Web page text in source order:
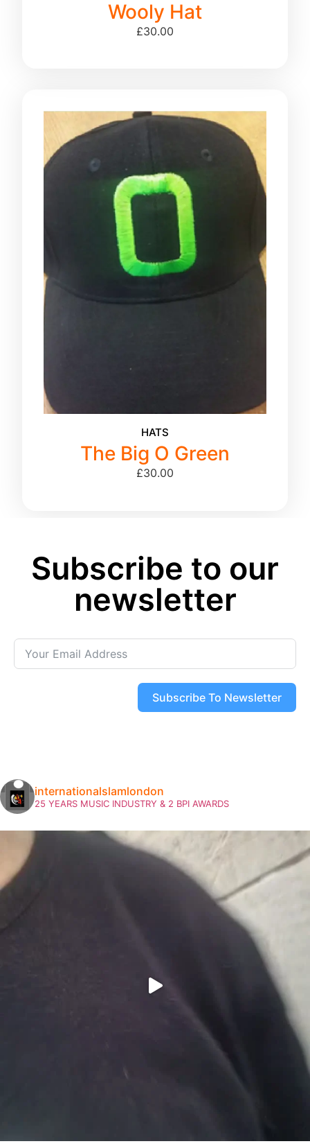
Wooly Hat
£30.00
HATS
The Big O Green
£30.00
Subscribe to our
newsletter
Subscribe To Newsletter
internationalslamlondon
25 YEARS MUSIC INDUSTRY & 2 BPI AWARDS